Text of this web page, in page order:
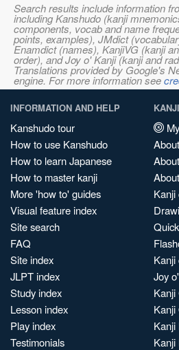
Search results include information
including Kanshudo (kanji
components, vocab and name
points, examples), JMdict
Enamdict (names), KanjiVG (kanji
order), and Joy o' Kanji (kanji and
Translations provided by Google's
engine. For more information see
INFORMATION AND HELP
Kanshudo tour
How to use Kanshudo
How to learn Japanese
How to master kanji
More 'how to' guides
Visual feature index
Site search
FAQ
Site index
JLPT index
Study index
Lesson index
Play index
Testimonials
Kanji
Kanji
Joy
Kanji
Kanji
Kanji
Kanji